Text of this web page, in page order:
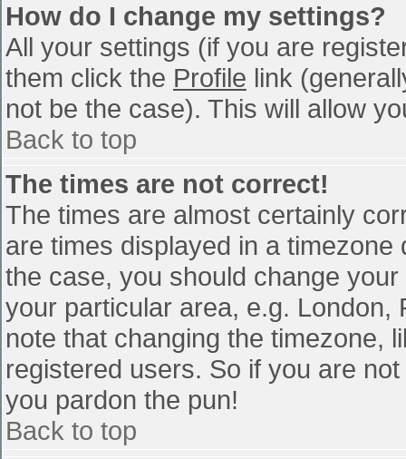
How do I change my settings?
All your settings (if you are
them click the Profile link
not be the case). This will allow
Back to top
The times are not correct!
The times are almost certainly
are times displayed in a
the case, you should change
your particular area, e.g. London,
note that changing the timezone,
registered users. So if you are
you pardon the pun!
Back to top